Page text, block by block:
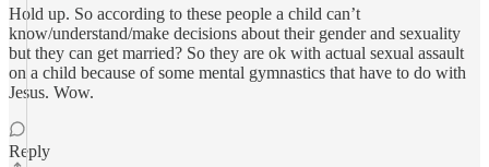
Hold up. So according to these people a child can’t
know/understand/make decisions about their gender and sexuality
but they can get married? So they are ok with actual sexual assault
on a child because of some mental gymnastics that have to do with
Jesus. Wow.
Reply